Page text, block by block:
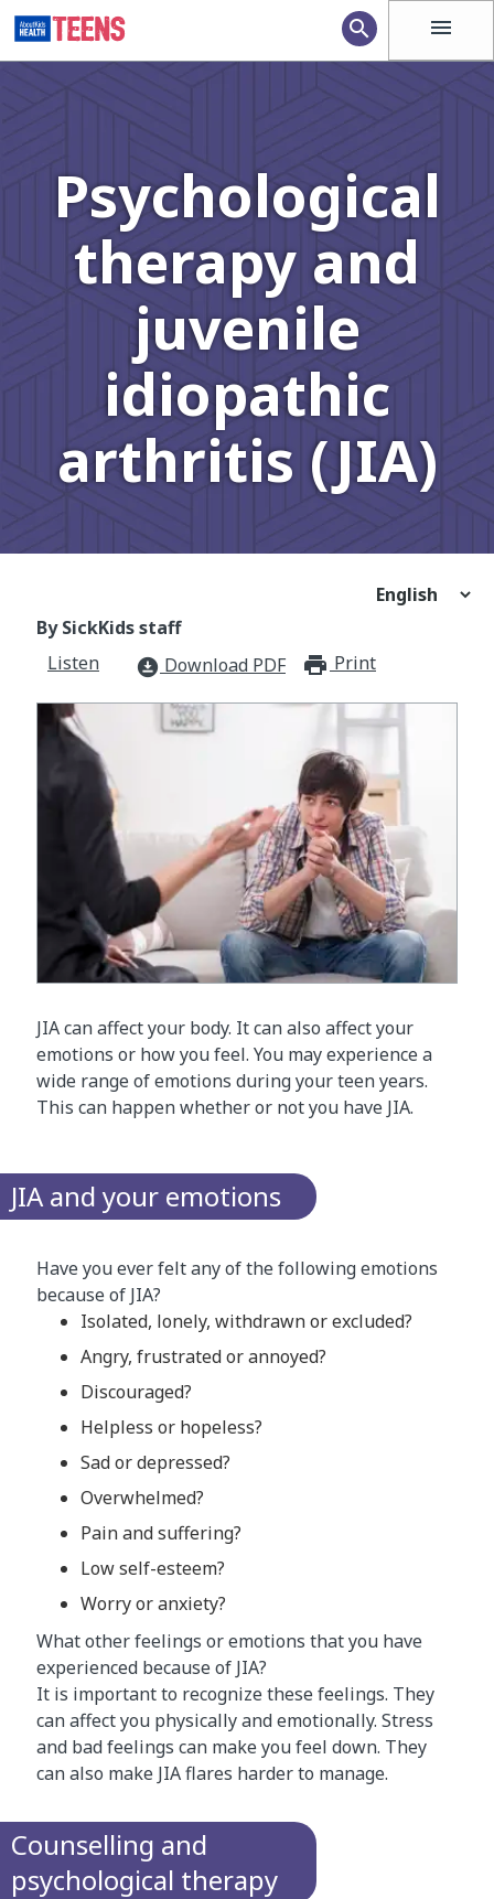
menu
search
Psychological
therapy and
juvenile
idiopathic
arthritis (JIA)
By SickKids staff
Listen
download_for_offline Download PDF Print
JIA can affect your body. It can also affect your
emotions or how you feel. You may experience a
wide range of emotions during your teen years.
This can happen whether or not you have JIA.
​JIA and your emotions
Have you ever felt any of the following emotions
because of JIA?
Isolated, lonely, withdrawn or excluded?
Angry, frustrated or annoyed?
Discouraged?
Helpless or hopeless?
Sad or depressed?
Overwhelmed?
Pain and suffering?
Low self-esteem?
Worry or anxiety?
What other feelings or emotions that you have
experienced because of JIA?
It is important to recognize these feelings. They
can affect you physically and emotionally. Stress
and bad feelings can make you feel down. They
can also make JIA flares harder to manage.
Counselling and
psychological therapy